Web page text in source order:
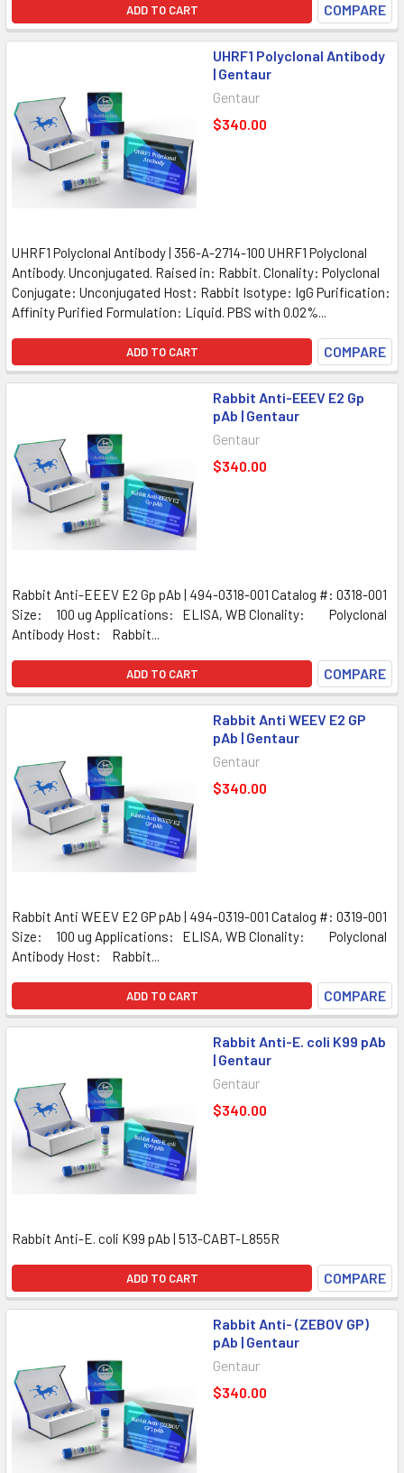
ADD TO CART COMPARE
UHRF1 Polyclonal Antibody
| Gentaur
Gentaur
$340.00
UHRF1 Polyclonal Antibody | 356-A-2714-100 UHRF1 Polyclonal
Antibody. Unconjugated. Raised in: Rabbit. Clonality: Polyclonal
Conjugate: Unconjugated Host: Rabbit Isotype: IgG Purification:
Affinity Purified Formulation: Liquid. PBS with 0.02%...
ADD TO CART COMPARE
Rabbit Anti-EEEV E2 Gp
pAb | Gentaur
Gentaur
$340.00
Rabbit Anti-EEEV E2 Gp pAb | 494-0318-001 Catalog #: 0318-001
Size: 100 ug Applications: ELISA, WB Clonality: Polyclonal
Antibody Host: Rabbit...
ADD TO CART COMPARE
Rabbit Anti WEEV E2 GP
pAb | Gentaur
Gentaur
$340.00
Rabbit Anti WEEV E2 GP pAb | 494-0319-001 Catalog #: 0319-001
Size: 100 ug Applications: ELISA, WB Clonality: Polyclonal
Antibody Host: Rabbit...
ADD TO CART COMPARE
Rabbit Anti-E. coli K99 pAb
| Gentaur
Gentaur
$340.00
Rabbit Anti-E. coli K99 pAb | 513-CABT-L855R
ADD TO CART COMPARE
Rabbit Anti- (ZEBOV GP)
pAb | Gentaur
Gentaur
$340.00